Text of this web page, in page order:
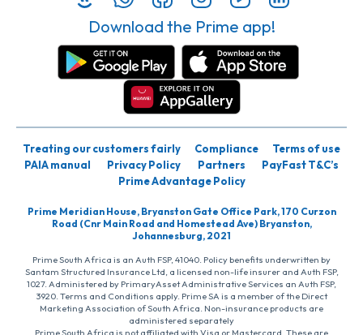
Download the Prime app!
Treating our customers fairly Compliance
Terms of use
PAIA manual
Privacy Policy Partners
PayFast T&C’s
Prime Advantage Policy
Prime Meridian House, Bryanston Gate Office Park, 170 Curzon
Road (Cnr Main Road and Homestead Ave) Bryanston,
Johannesburg, 2021
Prime South Africa is an Auth FSP, 41040. Policy benefits underwritten by
Santam Structured Insurance Ltd, a licensed non-life insurer and Auth FSP,
1027. Administered by PrimaryAsset Administrative Services an Auth FSP,
3920. Terms and Conditions apply. Prime SA is a member of the Direct
Marketing Association of South Africa. Non-insurance products are
administered separately